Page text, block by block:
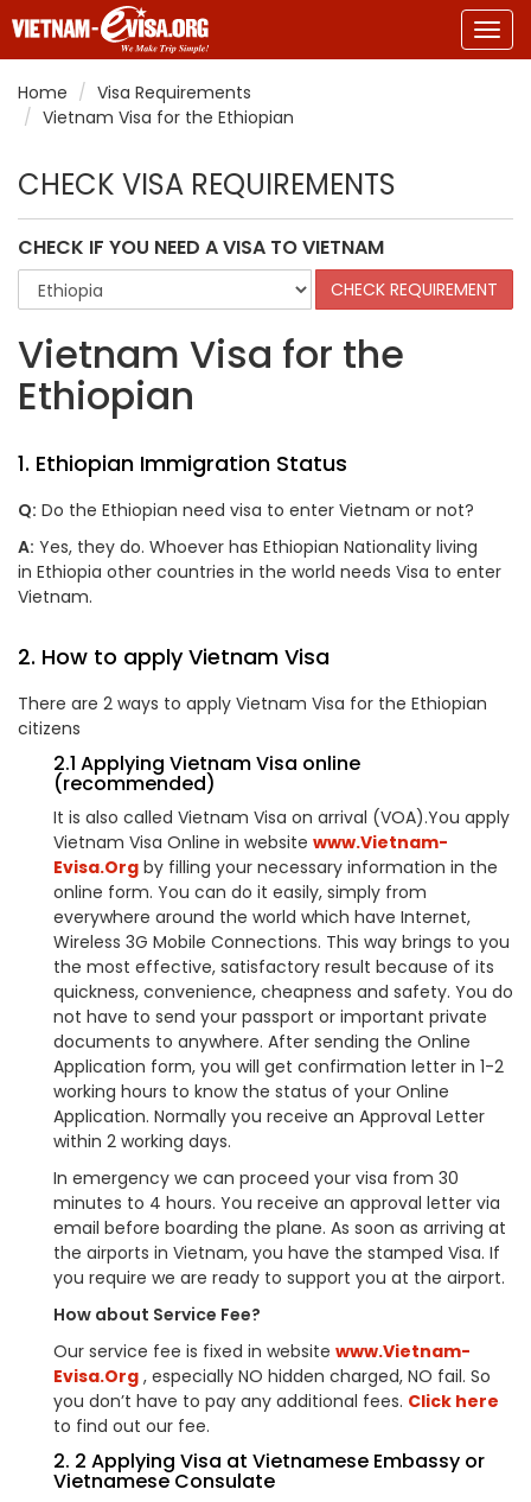
Home
Visa Requirements
Vietnam Visa for the Ethiopian
CHECK VISA REQUIREMENTS
CHECK IF YOU NEED A VISA TO VIETNAM
Vietnam Visa for the
Ethiopian
1. Ethiopian Immigration Status
Q: Do the Ethiopian need visa to enter Vietnam or not?
A: Yes, they do. Whoever has Ethiopian Nationality living
in Ethiopia other countries in the world needs Visa to enter
Vietnam.
2. How to apply Vietnam Visa
There are 2 ways to apply Vietnam Visa for the Ethiopian
citizens
2.1 Applying Vietnam Visa online
(recommended)
It is also called Vietnam Visa on arrival (VOA).You apply
Vietnam Visa Online in website www.Vietnam-
Evisa.Org by filling your necessary information in the
online form. You can do it easily, simply from
everywhere around the world which have Internet,
Wireless 3G Mobile Connections. This way brings to you
the most effective, satisfactory result because of its
quickness, convenience, cheapness and safety. You do
not have to send your passport or important private
documents to anywhere. After sending the Online
Application form, you will get confirmation letter in 1-2
working hours to know the status of your Online
Application. Normally you receive an Approval Letter
within 2 working days.
In emergency we can proceed your visa from 30
minutes to 4 hours. You receive an approval letter via
email before boarding the plane. As soon as arriving at
the airports in Vietnam, you have the stamped Visa. If
you require we are ready to support you at the airport.
How about Service Fee?
Our service fee is fixed in website www.Vietnam-
Evisa.Org , especially NO hidden charged, NO fail. So
you don’t have to pay any additional fees. Click here
to find out our fee.
2. 2 Applying Visa at Vietnamese Embassy or
Vietnamese Consulate